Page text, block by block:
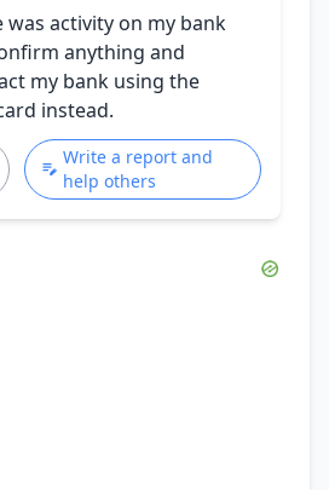
was activity on my bank
anything and
my bank using the
instead.
Write a report and
help others